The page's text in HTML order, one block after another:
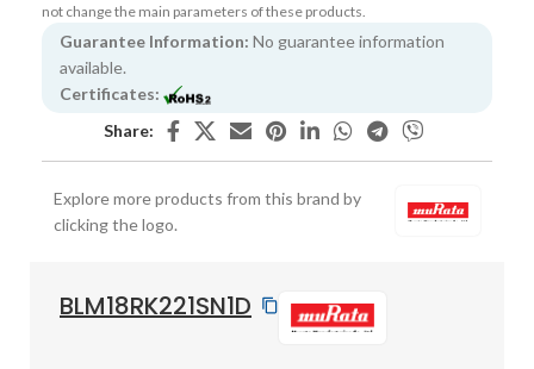
not change the main parameters of these products.
Guarantee Information: No guarantee information
available.
Certificates:
Share:
Explore more products from this brand by
clicking the logo.
BLM18RK221SN1D